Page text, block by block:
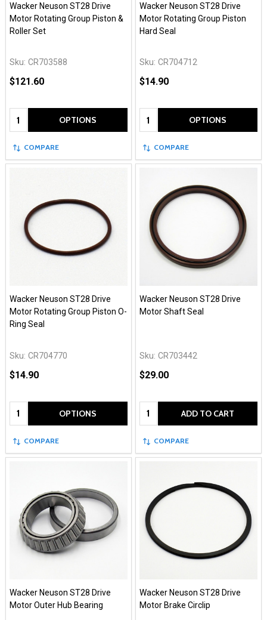
Wacker Neuson ST28 Drive
Motor Rotating Group Piston &
Roller Set
Sku: CR703588
$121.60
Quantity: OPTIONS
COMPARE
Wacker Neuson ST28 Drive
Motor Rotating Group Piston
Hard Seal
Sku: CR704712
$14.90
Quantity: OPTIONS
COMPARE
Wacker Neuson ST28 Drive
Motor Rotating Group Piston O-
Ring Seal
Sku: CR704770
$14.90
Quantity: OPTIONS
COMPARE
Wacker Neuson ST28 Drive
Motor Shaft Seal
Sku: CR703442
$29.00
Quantity: ADD TO CART
COMPARE
Wacker Neuson ST28 Drive
Motor Outer Hub Bearing
Wacker Neuson ST28 Drive
Motor Brake Circlip